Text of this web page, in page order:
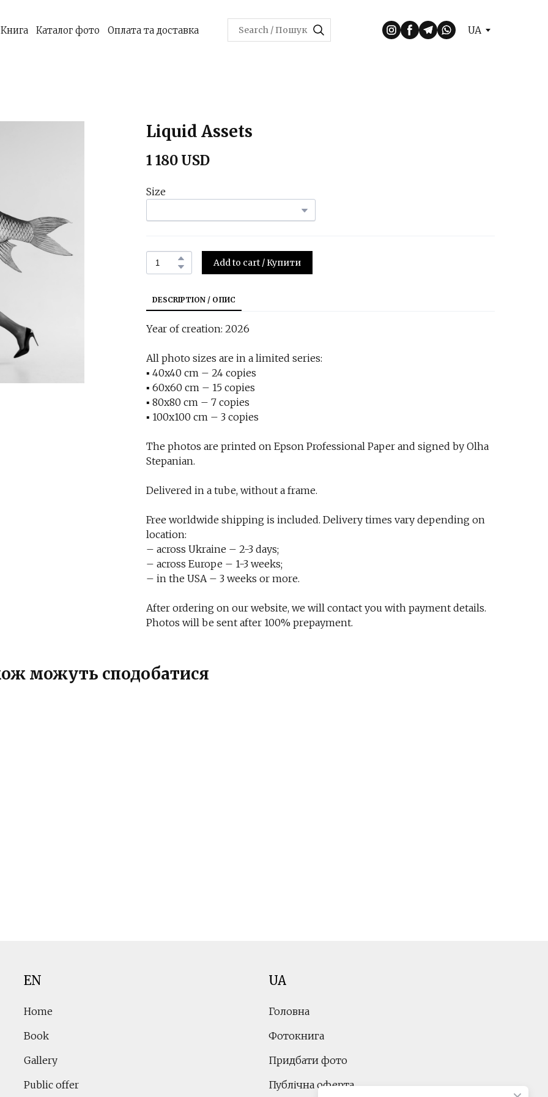
Книга Каталог фото Оплата та доставка UA
Liquid Assets
1 180 USD
Size
Add to cart / Купити
DESCRIPTION / ОПИС
Year of creation: 2026
All photo sizes are in a limited series:
▪︎ 40x40 cm – 24 copies
▪︎ 60x60 cm – 15 copies
▪︎ 80x80 cm – 7 copies
▪︎ 100x100 cm – 3 copies
The photos are printed on Epson Professional Paper and signed by Olha
Stepanian.
Delivered in a tube, without a frame.
Free worldwide shipping is included. Delivery times vary depending on
location:
– across Ukraine – 2-3 days;
– across Europe – 1-3 weeks;
– in the USA – 3 weeks or more.
After ordering on our website, we will contact you with payment details.
Photos will be sent after 100% prepayment.
можуть сподобатися
EN
Home
Book
Gallery
Public offer
UA
Головна
Фотокнига
Придбати фото
Публічна оферта